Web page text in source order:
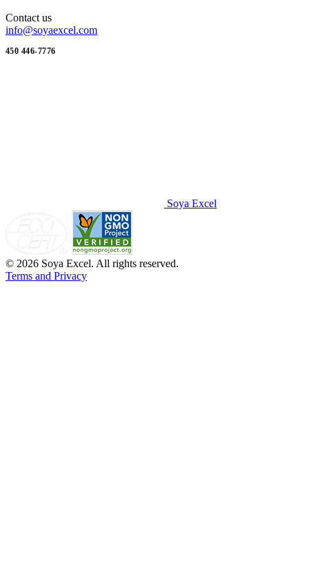
Contact us
info@soyaexcel.com
450 446-7776
Soya Excel
© 2026 Soya Excel. All rights reserved.
Terms and Privacy